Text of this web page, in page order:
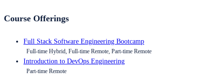
Course Offerings
Full Stack Software Engineering Bootcamp
Full-time Hybrid, Full-time Remote, Part-time Remote
Introduction to DevOps Engineering
Part-time Remote